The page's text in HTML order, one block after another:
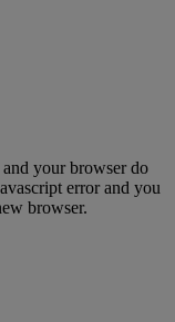
your browser do
error and you
browser.